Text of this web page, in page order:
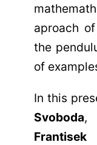
aproach
the
of
In this
Svoboda,